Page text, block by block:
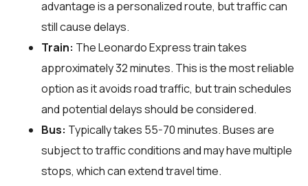
advantage is a personalized route, but traffic can
still cause delays.
Train: The Leonardo Express train takes
approximately 32 minutes. This is the most reliable
option as it avoids road traffic, but train schedules
and potential delays should be considered.
Bus: Typically takes 55-70 minutes. Buses are
subject to traffic conditions and may have multiple
stops, which can extend travel time.